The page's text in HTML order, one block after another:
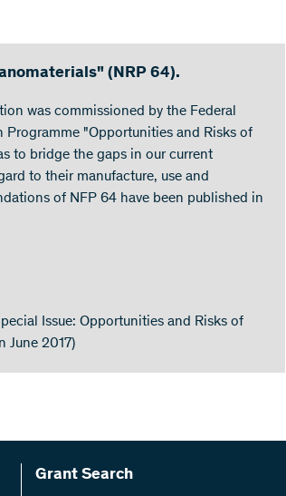
(NRP 64).
was commissioned by the Federal
"Opportunities and Risks of
to bridge the gaps in our current
to their manufacture, use and
of NFP 64 have been published in
Issue: Opportunities and Risks of
June 2017)
Grant Search